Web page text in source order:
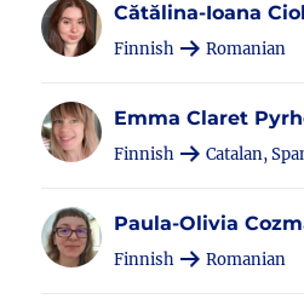
Cătălina-Ioana
Finnish Romanian
Emma Claret
Finnish Catalan,
Paula-Olivia
Finnish Romanian